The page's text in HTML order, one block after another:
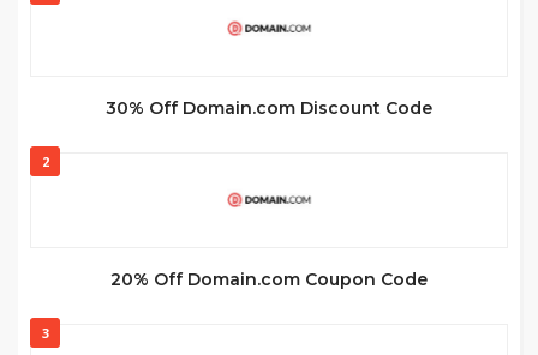
30% Off Domain.com Discount Code
2
20% Off Domain.com Coupon Code
3